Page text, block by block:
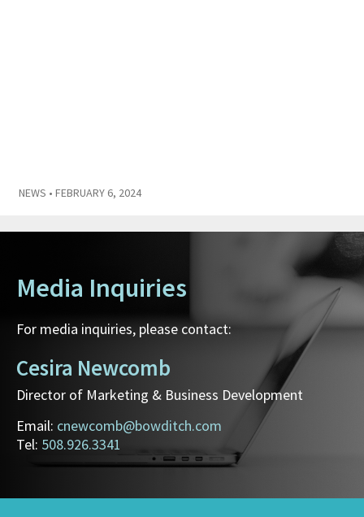
NEWS • FEBRUARY 6, 2024
Media Inquiries
For media inquiries, please contact:
Cesira Newcomb
Director of Marketing & Business Development
Email: cnewcomb@bowditch.com
Tel: 508.926.3341